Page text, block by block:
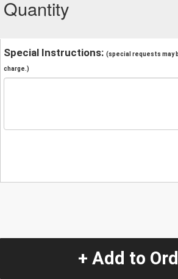
Quantity
Special Instructions: (special requests may
charge.)
+ Add to